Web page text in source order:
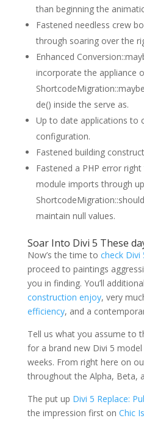
than beginning the
Fastened needless crew
through soaring over the
Enhanced
incorporate the appliance
de() inside the serve as.
Up to date applications to
configuration.
Fastened building
Fastened a PHP error
module imports through
maintain null values.
Soar Into Divi 5 These
Now’s the time to check Divi
proceed to paintings
you in finding. You’ll
construction enjoy, very
efficiency, and a
Tell us what you assume to
for a brand new Divi 5
weeks. From right here on
throughout the Alpha, Beta,
The put up Divi 5 Replace:
the impression first on Chic